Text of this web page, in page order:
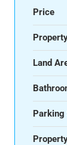
Price
Land
Parking